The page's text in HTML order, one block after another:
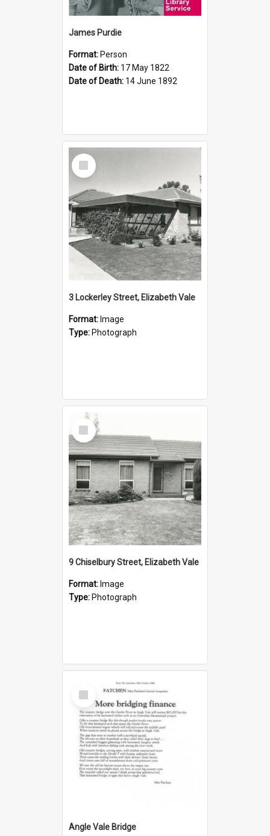
James Purdie
Format: Person
Date of Birth: 17 May 1822
Date of Death: 14 June 1892
Select
Item
3 Lockerley Street, Elizabeth Vale
Format: Image
Type: Photograph
Select
Item
9 Chiselbury Street, Elizabeth Vale
Format: Image
Type: Photograph
Select
Item
Angle Vale Bridge